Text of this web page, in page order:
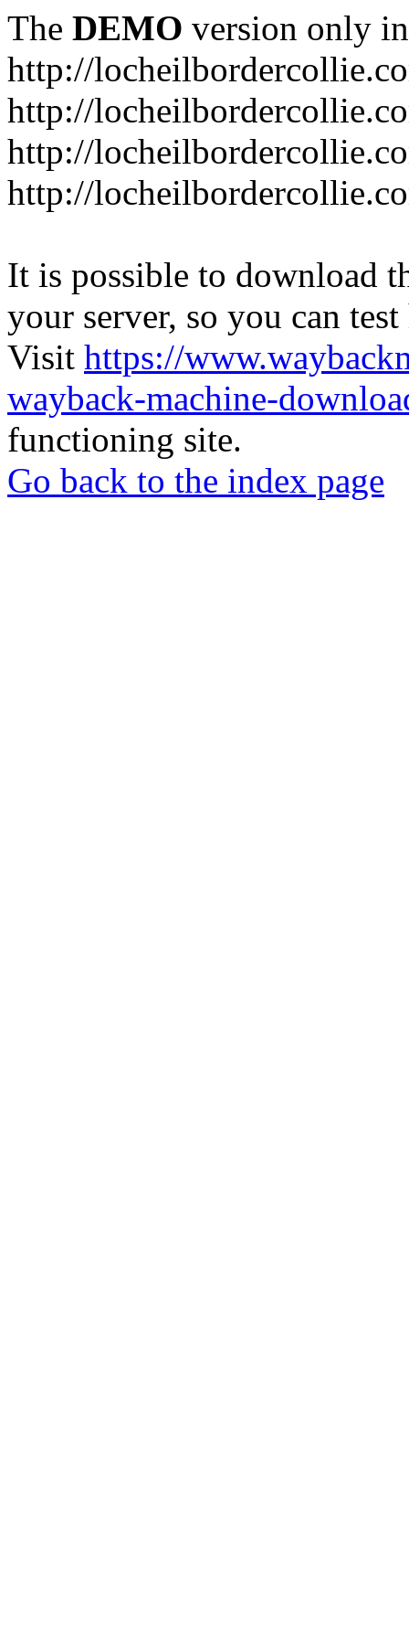
The DEMO version only
http://
http://
http://
http://
It is possible to download
your server, so you can
Visit https://
wayback-machine-
functioning site.
Go back to the index page